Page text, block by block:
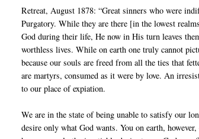
Retreat, August 1878: “Great sinners who were
Purgatory. While they are there [in the lowest
God during their life, He now in His turn leaves
worthless lives. While on earth one truly cannot
because our souls are freed from all the ties that
are martyrs, consumed as it were by love. An
to our place of expiation.
We are in the state of being unable to satisfy our
desire only what God wants. You on earth,